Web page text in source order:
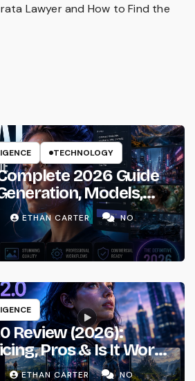
Lawyer and How to Find the
TECHNOLOGY
2026 Guide
Models,
Professional
ETHAN CARTER
NO
Review (2026):
Pros & Is It Worth
ETHAN CARTER
NO